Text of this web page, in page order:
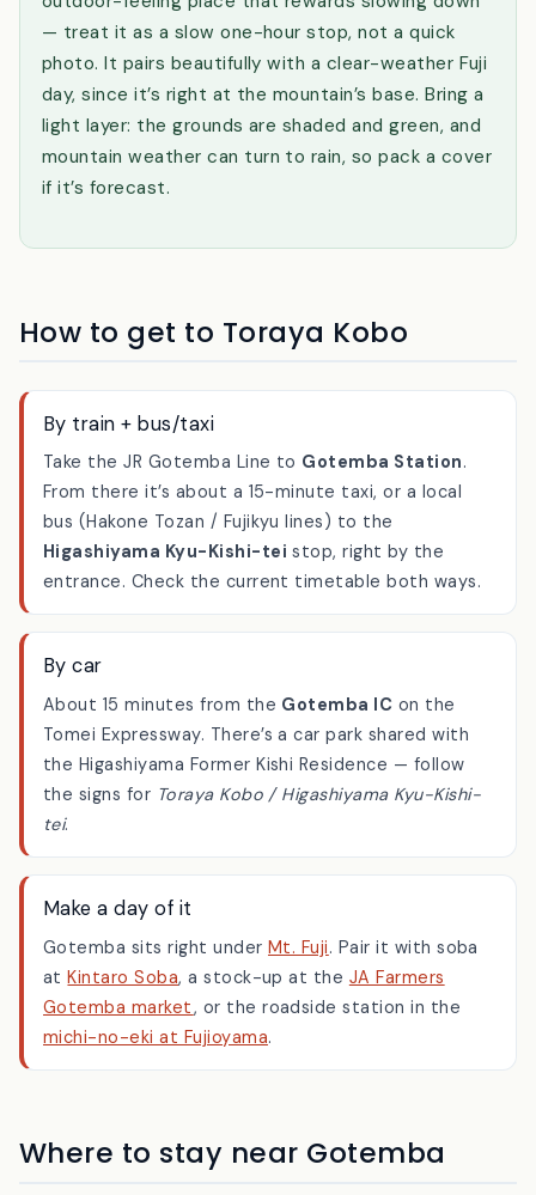
Southeast Asia traveler tip:This is a calm,
outdoor-feeling place that rewards slowing down
— treat it as a slow one-hour stop, not a quick
photo. It pairs beautifully with a clear-weather Fuji
day, since it’s right at the mountain’s base. Bring a
light layer: the grounds are shaded and green, and
if it’s forecast.
How to get to Toraya Kobo
By train + bus/taxi
Take the JR Gotemba Line toGotemba Station
From there it’s about a 15-minute taxi, or a local
bus (Hakone Tozan / Fujikyu lines) to the
Higashiyama Kyu-Kishi-teistop, right by the
By car
About 15 minutes from theGotemba IC on the
Tomei Expressway. There’s a car park shared with
the Higashiyama Former Kishi Residence — follow
the signs forToraya Kobo / Higashiyama Kyu-Kishi-
Make a day of it
Gotemba sits right underMt. Fuji. Pair it with soba
atKintaro Soba, a stock-up at the
Gotemba market, or the roadside station in the